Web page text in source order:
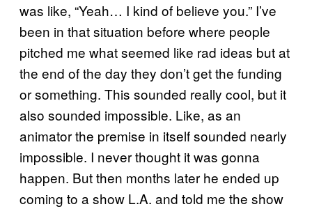
was like, “Yeah… I kind of believe you.” I’ve
been in that situation before where people
pitched me what seemed like rad ideas but at
the end of the day they don’t get the funding
or something. This sounded really cool, but it
also sounded impossible. Like, as an
animator the premise in itself sounded nearly
impossible. I never thought it was gonna
happen. But then months later he ended up
coming to a show L.A. and told me the show